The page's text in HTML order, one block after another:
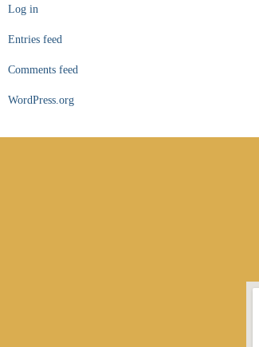
Log in
Entries feed
Comments feed
WordPress.org